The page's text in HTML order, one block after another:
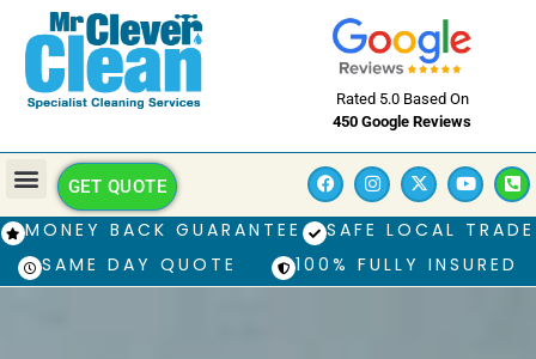
Rated 5.0 Based On
450 Google Reviews
GET QUOTE
MONEY BACK GUARANTEE
SAFE LOCAL TRADE
SAME DAY QUOTE
100% FULLY INSURED